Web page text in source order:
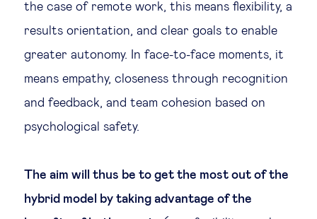
the case of remote work, this means flexibility, a
results orientation, and clear goals to enable
greater autonomy. In face-to-face moments, it
means empathy, closeness through recognition
and feedback, and team cohesion based on
psychological safety.
The aim will thus be to get the most out of the
hybrid model by taking advantage of the